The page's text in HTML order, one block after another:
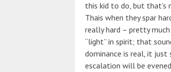
this kid to do, but that’s
Thais when they spar
really hard – pretty
“light” in spirit; that
dominance is real, it
escalation will be